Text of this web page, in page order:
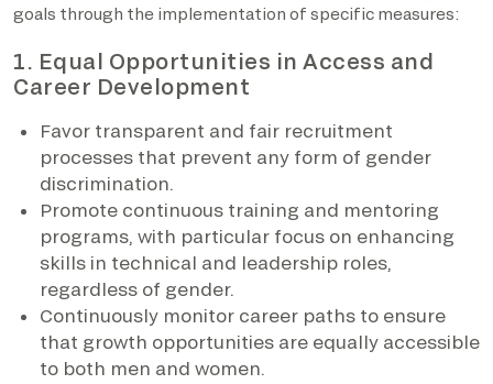
goals through the implementation of specific measures:
1. Equal Opportunities in Access and
Career Development
Favor transparent and fair recruitment
processes that prevent any form of gender
discrimination.
Promote continuous training and mentoring
programs, with particular focus on enhancing
skills in technical and leadership roles,
regardless of gender.
Continuously monitor career paths to ensure
that growth opportunities are equally accessible
to both men and women.